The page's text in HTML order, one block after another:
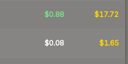
$0.88 $17.72
$0.08 $1.65